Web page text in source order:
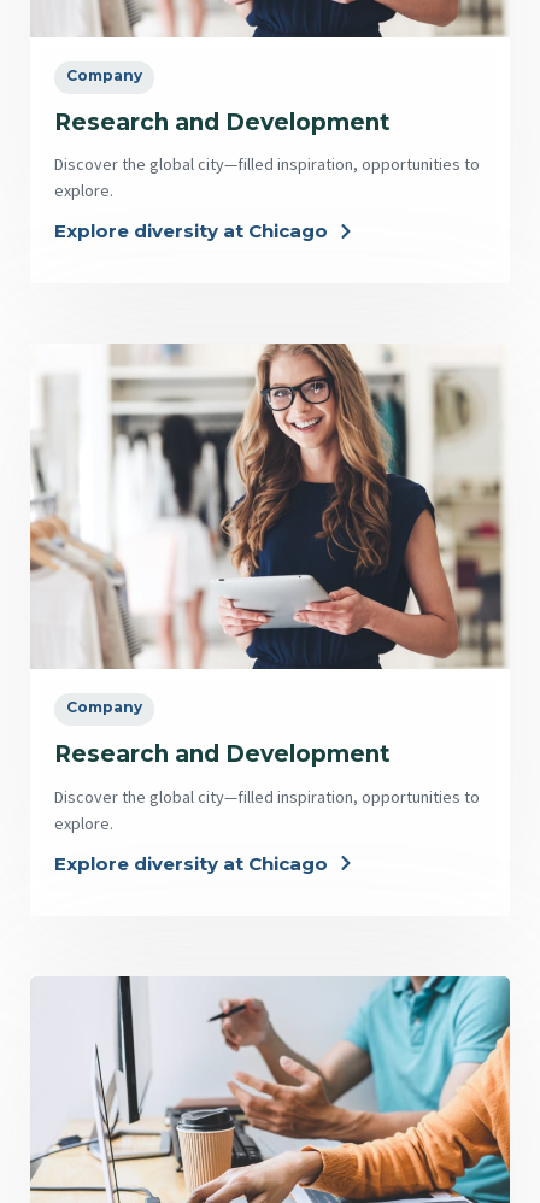
Company
Research and Development
Discover the global city—filled inspiration, opportunities to
explore.
Explore diversity at Chicago
Company
Research and Development
Discover the global city—filled inspiration, opportunities to
explore.
Explore diversity at Chicago